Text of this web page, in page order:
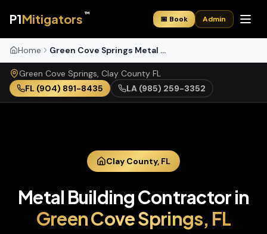
P1Mitigators ™
📅 Book Admin
Home Green Cove Springs Metal Buildings
Green Cove Springs, Clay County FL
FL (904) 891-8435 LA (985) 259-3352
Clay County, FL
Metal Building Contractorin
Green Cove Springs, FL